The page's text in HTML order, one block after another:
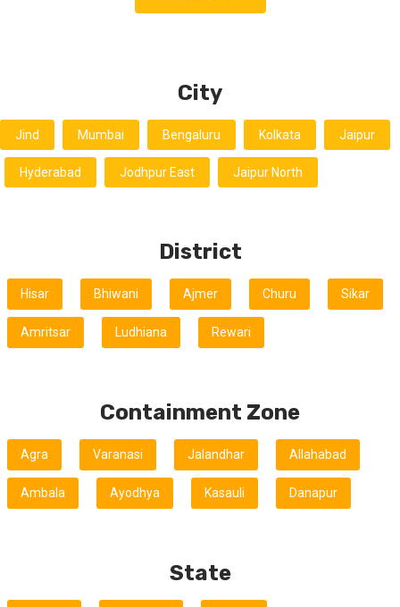
City
Jind Mumbai Bengaluru Kolkata Jaipur
Hyderabad Jodhpur East Jaipur North
District
Hisar Bhiwani Ajmer Churu Sikar
Amritsar Ludhiana Rewari
Containment Zone
Agra Varanasi Jalandhar Allahabad
Ambala Ayodhya Kasauli Danapur
State